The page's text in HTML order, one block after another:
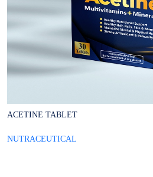
ACETINE TABLET
NUTRACEUTICAL